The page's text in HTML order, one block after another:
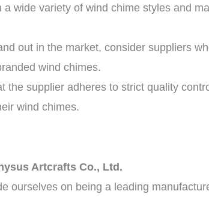
a wide variety of wind chime styles and
out in the market, consider suppliers
wind chimes.
the supplier adheres to strict quality
wind chimes.
Artcrafts Co., Ltd.
ourselves on being a leading